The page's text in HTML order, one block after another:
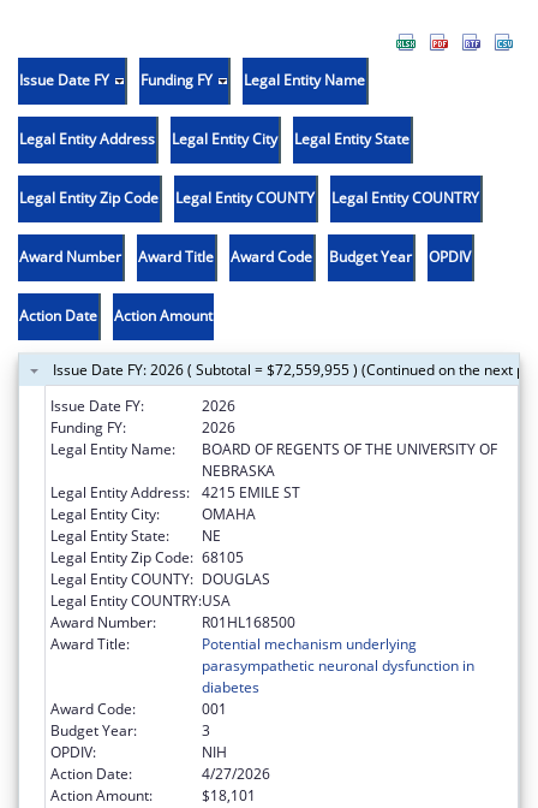
Issue Date FY Funding FY Legal Entity Name
Legal Entity Address Legal Entity City Legal Entity State
Legal Entity Zip Code Legal Entity COUNTY Legal Entity COUNTRY
Award Number Award Title Award Code Budget Year OPDIV
Action Date Action Amount
Issue Date FY: 2026 ( Subtotal = $72,559,955 ) (Continued on the next
Issue Date FY:
2026
Funding FY:
2026
Legal Entity Name:
BOARD OF REGENTS OF THE UNIVERSITY OF
NEBRASKA
Legal Entity Address: 4215 EMILE ST
Legal Entity City:
OMAHA
Legal Entity State:
NE
Legal Entity Zip Code: 68105
Legal Entity COUNTY: DOUGLAS
Legal Entity COUNTRY:USA
Award Number:
R01HL168500
Award Title:
Potential mechanism underlying
parasympathetic neuronal dysfunction in
diabetes
Award Code:
001
Budget Year:
3
OPDIV:
NIH
Action Date:
4/27/2026
Action Amount:
$18,101